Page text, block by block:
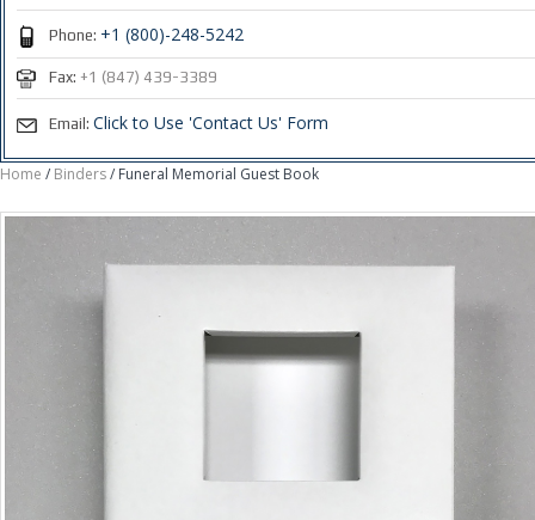
Home / Binders/ Funeral Memorial Guest Book
Phone: +1 (800)-248-5242
Fax: +1 (847) 439-3389
Email: Click to Use 'Contact Us' Form